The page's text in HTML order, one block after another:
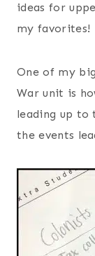
ideas for
my favorites!
One of my
War unit is
leading up to
the events